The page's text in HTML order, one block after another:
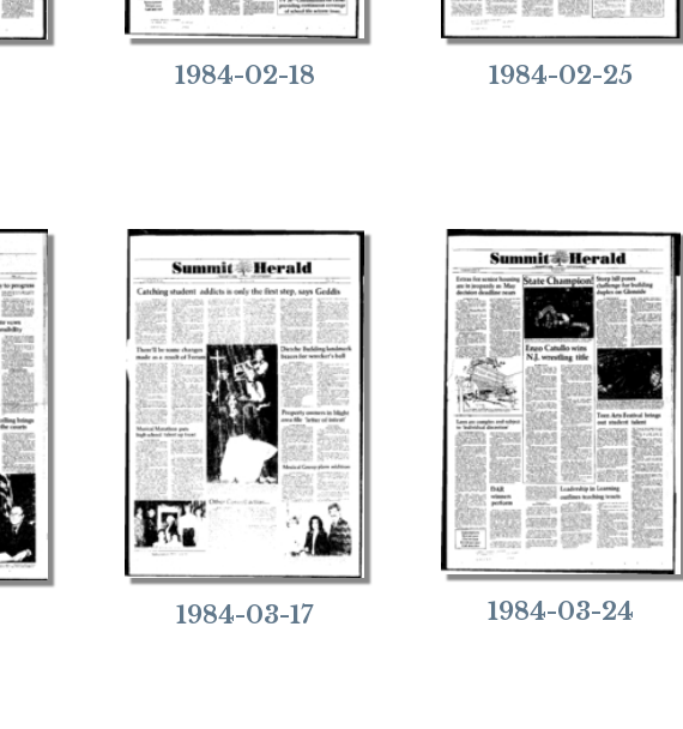
1984-02-18 1984-02-25
1984-03-17 1984-03-24